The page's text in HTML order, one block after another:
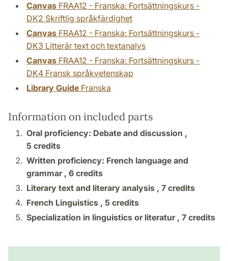
Canvas FRAA12 - Franska: Fortsättningskurs -
DK2 Skriftlig språkfärdighet
Canvas FRAA12 - Franska: Fortsättningskurs -
DK3 Litterär text och textanalys
Canvas FRAA12 - Franska: Fortsättningskurs -
DK4 Fransk språkvetenskap
Library Guide Franska
Information on included parts
Oral proficiency: Debate and discussion ,
5 credits
Written proficiency: French language and
grammar , 6 credits
Literary text and literary analysis , 7 credits
French Linguistics , 5 credits
Specialization in linguistics or literatur , 7 credits